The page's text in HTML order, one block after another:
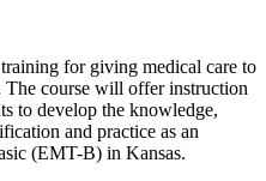
for giving medical care to
The course will offer instruction
to develop the knowledge,
and practice as an
(EMT-B) in Kansas.